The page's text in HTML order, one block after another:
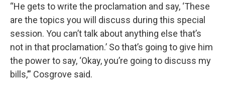
“He gets to write the proclamation and say, ‘These
are the topics you will discuss during this special
session. You can’t talk about anything else that’s
not in that proclamation.’ So that’s going to give him
the power to say, ‘Okay, you’re going to discuss my
bills,’” Cosgrove said.